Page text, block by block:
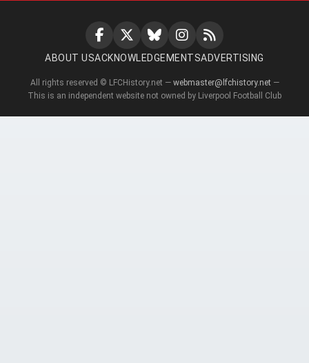
ABOUT USACKNOWLEDGEMENTSADVERTISING
All rights reserved © LFCHistory.net — webmaster@lfchistory.net —
This is an independent website not owned by Liverpool Football Club